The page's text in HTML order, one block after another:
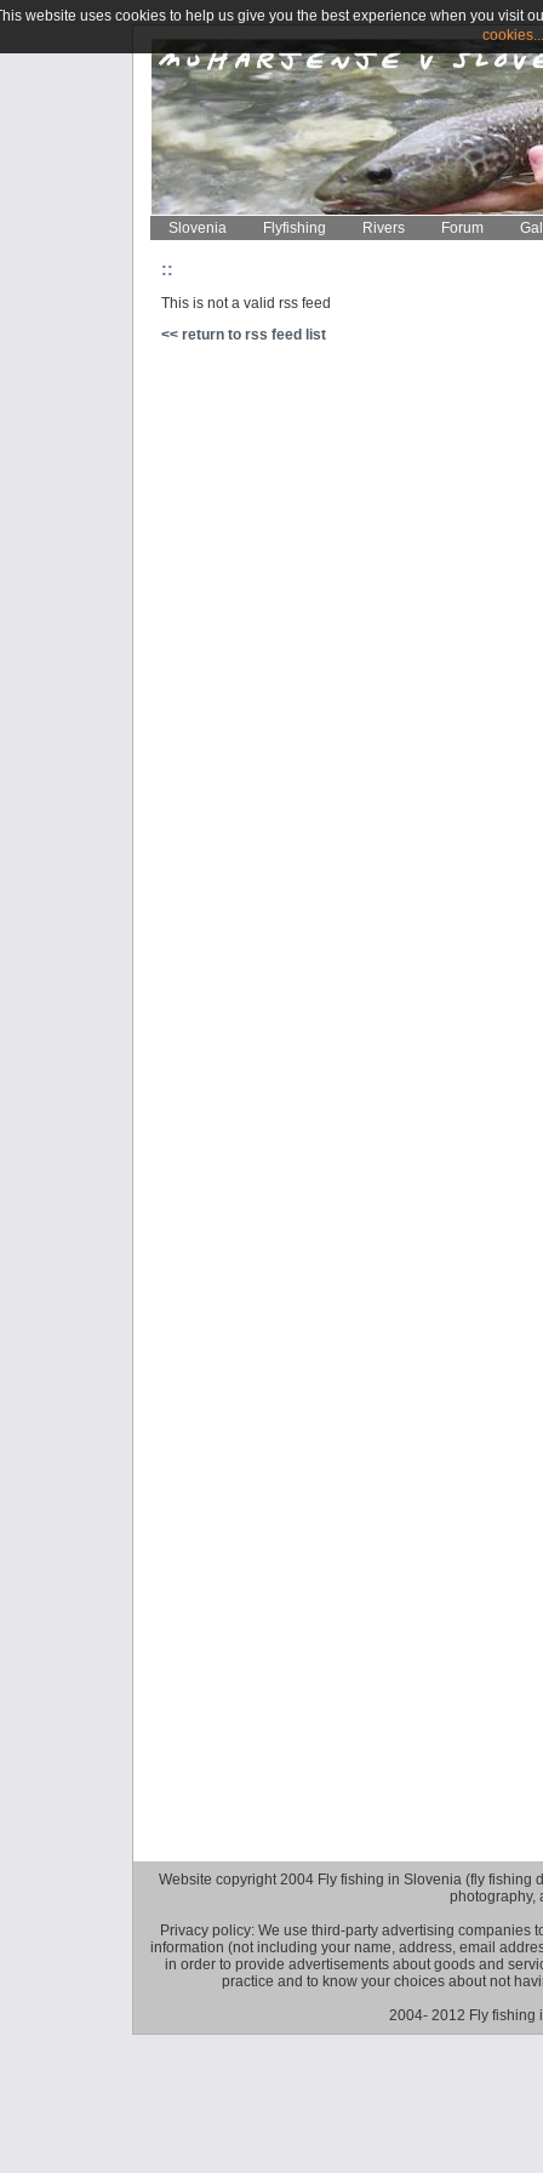
Slovenia Flyfishing Rivers Forum
::
This is not a valid rss feed
<< return to rss feed list
Website copyright 2004 Fly fishing in Slovenia (fly fishing
photography,
Privacy policy: We use third-party advertising companies
information (not including your name, address, email
in order to provide advertisements about goods and
practice and to know your choices about not
2004- 2012 Fly fishing
website uses cookies to help us give you the best experience when you visit
cookies...